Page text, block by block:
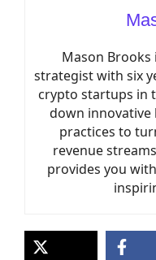
Mason Brooks
strategist with six
crypto startups in
down innovative
practices to
revenue
provides you